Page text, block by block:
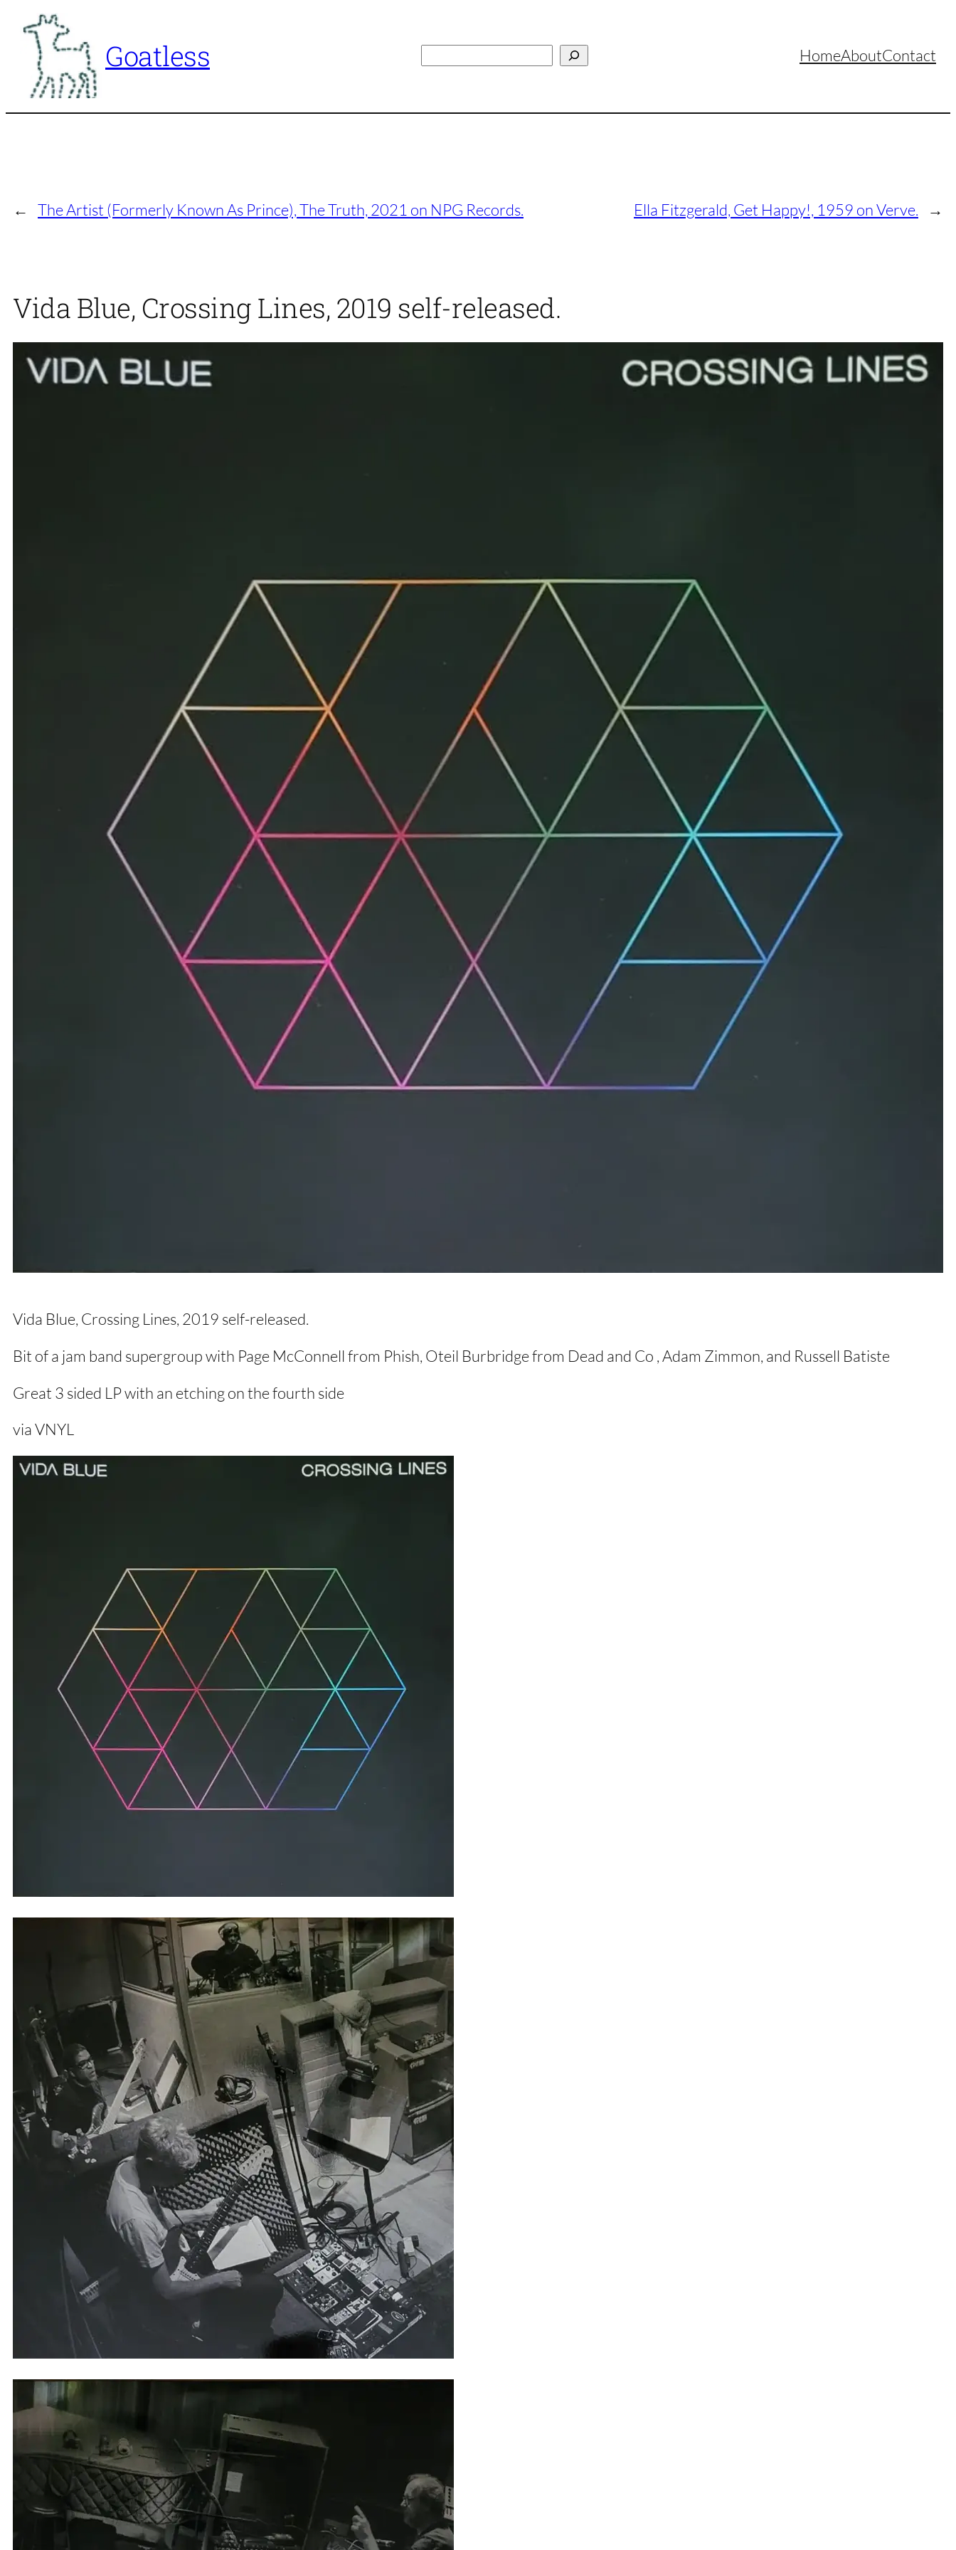
content
Goatless HomeAboutContact
← The Artist (Formerly Known As Prince), The Truth, 2021 on NPG Records. Ella Fitzgerald, Get Happy!, 1959 on Verve. →
Vida Blue, Crossing Lines, 2019 self-released.
Vida Blue, Crossing Lines, 2019 self-released.
Bit of a jam band supergroup with Page McConnell from Phish, Oteil Burbridge from Dead and Co , Adam Zimmon, and Russell Batiste
Great 3 sided LP with an etching on the fourth side
via VNYL